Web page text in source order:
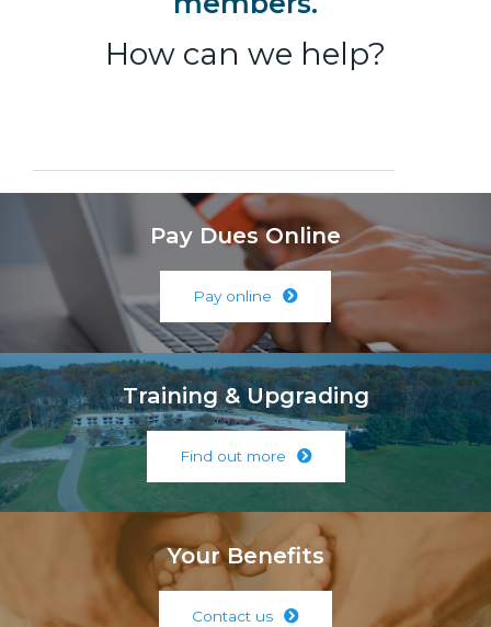
How can we help?
Pay Dues Online
Pay online
Training & Upgrading
Find out more
Your Benefits
Contact us